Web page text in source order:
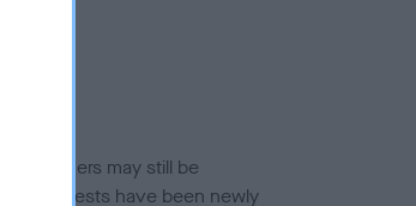
owners may still be
if tests have been newly